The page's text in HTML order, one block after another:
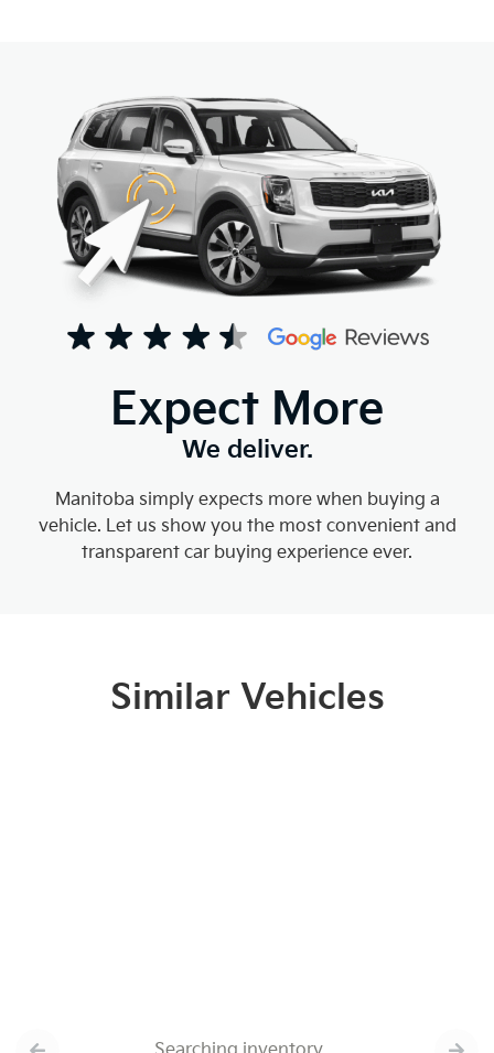
Expect More
We deliver.
Manitoba simply expects more when buying a
vehicle. Let us show you the most convenient and
transparent car buying experience ever.
Similar Vehicles